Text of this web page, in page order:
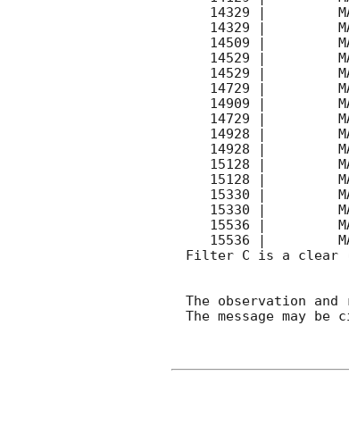
Filter C is a clear
The observation
The message may be